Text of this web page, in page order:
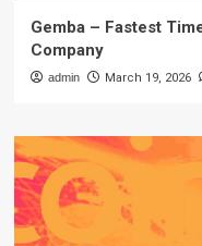
Gemba – Fastest
Company
admin March 19, 2026